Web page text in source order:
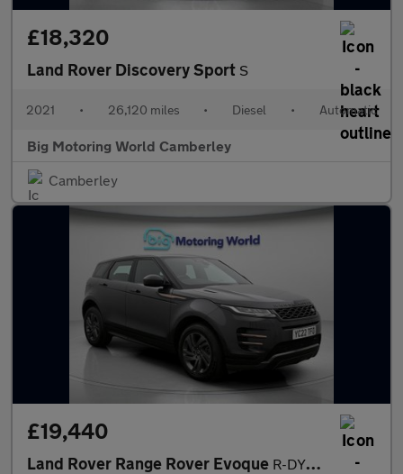
£18,320
Land Rover Discovery Sport S
2021 • 26,120 miles • Diesel • Automatic
Big Motoring World Camberley
Camberley
£19,440
Land Rover Range Rover Evoque R-DYNAMIC S